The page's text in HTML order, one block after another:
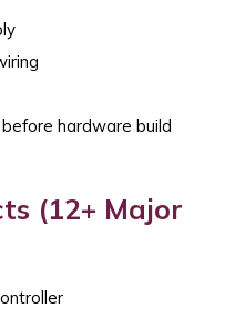
hardware build
(12+ Major